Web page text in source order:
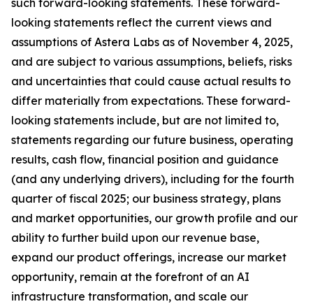
such forward-looking statements. These forward-
looking statements reflect the current views and
assumptions of Astera Labs as of November 4, 2025,
and are subject to various assumptions, beliefs, risks
and uncertainties that could cause actual results to
differ materially from expectations. These forward-
looking statements include, but are not limited to,
statements regarding our future business, operating
results, cash flow, financial position and guidance
(and any underlying drivers), including for the fourth
quarter of fiscal 2025; our business strategy, plans
and market opportunities, our growth profile and our
ability to further build upon our revenue base,
expand our product offerings, increase our market
opportunity, remain at the forefront of an AI
infrastructure transformation, and scale our